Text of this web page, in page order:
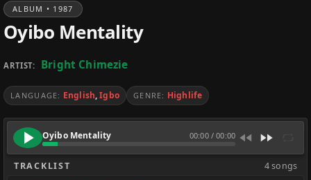
ALBUM • 1987
Oyibo Mentality
ARTIST: Bright Chimezie
LANGUAGE: English,Igbo GENRE: Highlife
Oyibo Mentality 00:00/00:00
TRACKLIST 4 songs